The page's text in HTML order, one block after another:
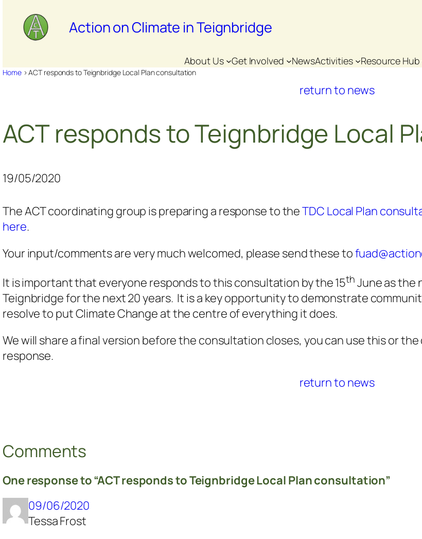
content
Action on Climate in Teignbridge
About Us Get Involved NewsActivities Resource Hub
Home>ACT responds to Teignbridge Local Plan consultation
return to news
ACT responds to Teignbridge Local
19/05/2020
The ACT coordinating group is preparing a response to theTDC Local Plan
here.
Your input/comments are very much welcomed, please send these to
It is important that everyone responds to this consultation by the 15th June as the
Teignbridge for the next 20 years. It is a key opportunity to demonstrate
resolve to put Climate Change at the centre of everything it does.
We will share a final version before the consultation closes, you can use this or
response.
return to news
Comments
One response to “ACT responds to Teignbridge Local Plan consultation”
09/06/2020
Tessa Frost